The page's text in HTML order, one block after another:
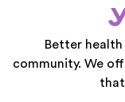
Better
community. We
that